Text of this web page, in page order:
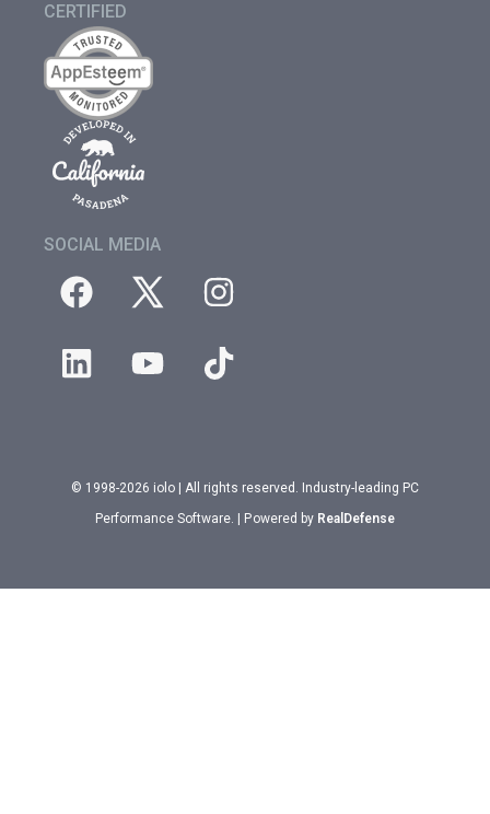
CERTIFIED
SOCIAL MEDIA
© 1998-2026 iolo | All rights reserved. Industry-leading PC
Performance Software. | Powered by RealDefense